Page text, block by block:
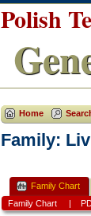
Polish
Home
Family:
Family Chart
Family Chart
|